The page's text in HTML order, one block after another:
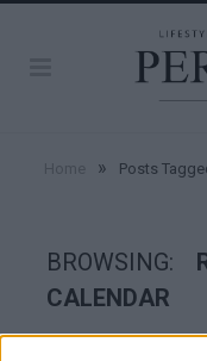
» Posts
BROWSING:
CALENDAR